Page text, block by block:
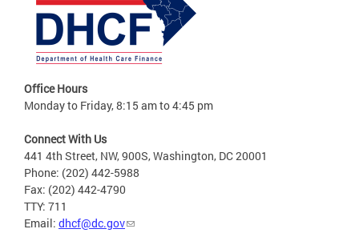
Office Hours
Monday to Friday, 8:15 am to 4:45 pm
Connect With Us
441 4th Street, NW, 900S, Washington, DC 20001
Phone: (202) 442-5988
Fax: (202) 442-4790
TTY: 711
Email: dhcf@dc.gov